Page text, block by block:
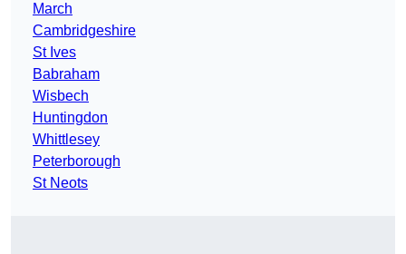
March
Cambridgeshire
St Ives
Babraham
Wisbech
Huntingdon
Whittlesey
Peterborough
St Neots